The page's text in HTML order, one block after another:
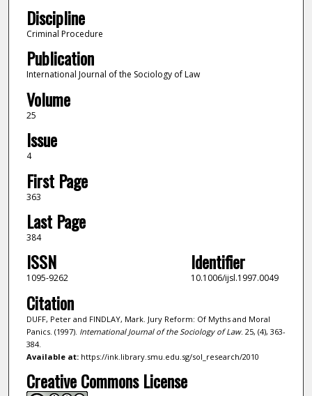
Discipline
Criminal Procedure
Publication
International Journal of the Sociology of Law
Volume
25
Issue
4
First Page
363
Last Page
384
ISSN
1095-9262
Identifier
10.1006/ijsl.1997.0049
Citation
DUFF, Peter and FINDLAY, Mark. Jury Reform: Of Myths and Moral
Panics. (1997). International Journal of the Sociology of Law. 25, (4), 363-
384.
Available at:https://ink.library.smu.edu.sg/sol_research/2010
Creative Commons License